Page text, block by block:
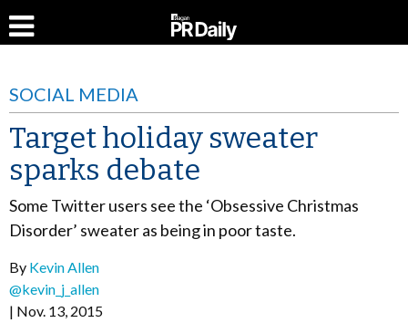
SOCIAL MEDIA
Target holiday sweater
sparks debate
Some Twitter users see the ‘Obsessive Christmas
Disorder’ sweater as being in poor taste.
By Kevin Allen
@kevin_j_allen
Nov. 13, 2015